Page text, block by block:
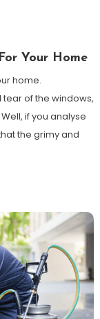
Your Home
home.
of the windows,
if you analyse
the grimy and